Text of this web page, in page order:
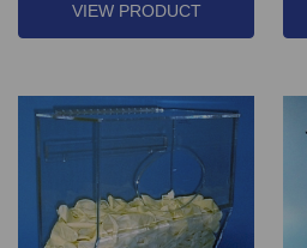
VIEW PRODUCT